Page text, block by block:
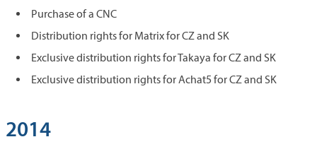
Purchase of a CNC
Distribution rights for Matrix for CZ and SK
Exclusive distribution rights for Takaya for CZ and SK
Exclusive distribution rights for Achat5 for CZ and SK
2014